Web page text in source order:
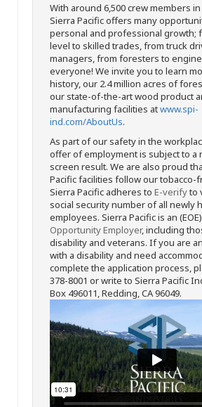
With around 6,500 crew members
Sierra Pacific offers many
personal and professional growth;
level to skilled trades, from truck
managers, from foresters to
everyone! We invite you to learn
history, our 2.4 million acres of
our state-of-the-art wood product
manufacturing facilities atwww.spi-
ind.com/AboutUs.
As part of our safety in the
offer of employment is subject to a
screen result. We are also proud
Pacific facilities follow our tobacco-
Sierra Pacific adheres to E-verifyto
social security number of all newly
employees. Sierra Pacific is an (EOE)
Opportunity Employer, including
disability and veterans. If you are
with a disability and need
complete the application process,
378-8001 or write to Sierra Pacific
Box 496011, Redding, CA 96049.